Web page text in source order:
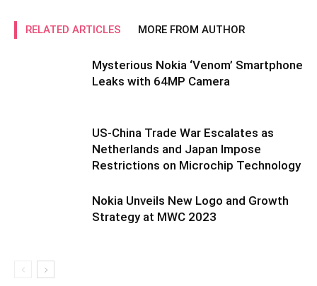
RELATED ARTICLES MORE FROM AUTHOR
Mysterious Nokia ‘Venom’ Smartphone
Leaks with 64MP Camera
US-China Trade War Escalates as
Netherlands and Japan Impose
Restrictions on Microchip Technology
Nokia Unveils New Logo and Growth
Strategy at MWC 2023